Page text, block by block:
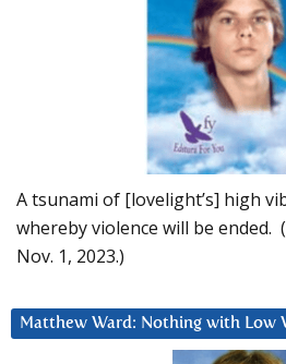
A tsunami of [lovelight’s] high
whereby violence will be ended.
Nov. 1, 2023.)
Matthew Ward: Nothing with Low